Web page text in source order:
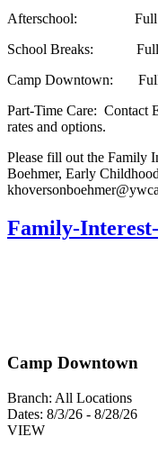
Afterschool: Full
School Breaks:
Camp Downtown:
Part-Time Care: Contact
rates and options.
Please fill out the Family
Boehmer, Early
Family-
Camp Downtown
Branch: All Locations
Dates: 8/3/26 - 8/28/26
VIEW